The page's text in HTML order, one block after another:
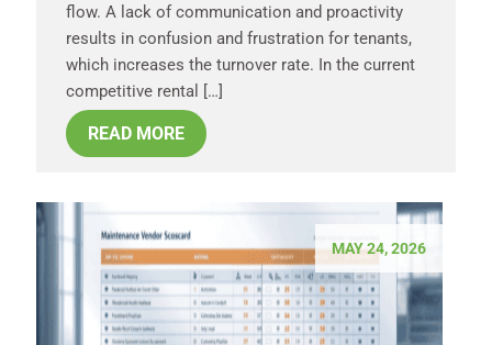
flow. A lack of communication and proactivity
results in confusion and frustration for tenants,
which increases the turnover rate. In the current
competitive rental […]
READ MORE
MAY 24, 2026